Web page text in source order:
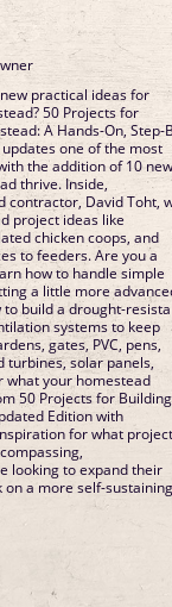
practical ideas for
50 Projects for
A Hands-On, Step-
one of the most
the addition of 10
thrive. Inside,
contractor, David Toht,
project ideas like
chicken coops, and
to feeders. Are you a
how to handle simple
a little more
to build a drought-
systems to keep
gates, PVC, pens,
turbines, solar panels,
what your homestead
50 Projects for Building
Edition with
for what
looking to expand their
a more self-